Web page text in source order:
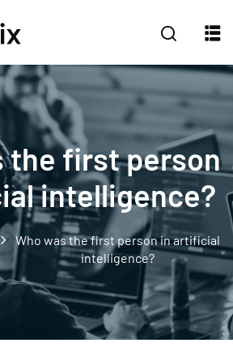
the first person
intelligence?
Who was the first person in artificial
intelligence?